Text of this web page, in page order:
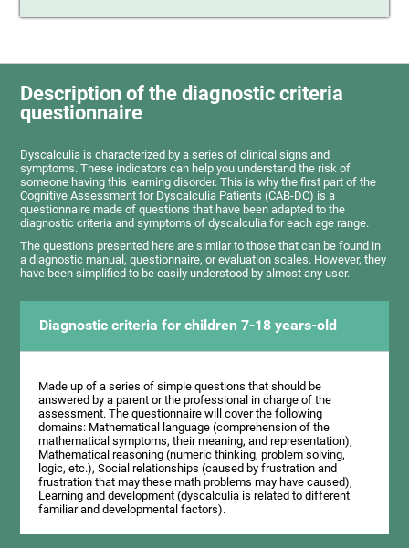
Description of the diagnostic criteria
questionnaire
Dyscalculia is characterized by a series of clinical signs and
symptoms. These indicators can help you understand the risk of
someone having this learning disorder. This is why the first part of the
Cognitive Assessment for Dyscalculia Patients (CAB-DC) is a
questionnaire made of questions that have been adapted to the
diagnostic criteria and symptoms of dyscalculia for each age range.
The questions presented here are similar to those that can be found in
a diagnostic manual, questionnaire, or evaluation scales. However, they
have been simplified to be easily understood by almost any user.
Diagnostic criteria for children 7-18 years-old
Made up of a series of simple questions that should be
answered by a parent or the professional in charge of the
assessment. The questionnaire will cover the following
domains: Mathematical language (comprehension of the
mathematical symptoms, their meaning, and representation),
Mathematical reasoning (numeric thinking, problem solving,
logic, etc.), Social relationships (caused by frustration and
frustration that may these math problems may have caused),
Learning and development (dyscalculia is related to different
familiar and developmental factors).